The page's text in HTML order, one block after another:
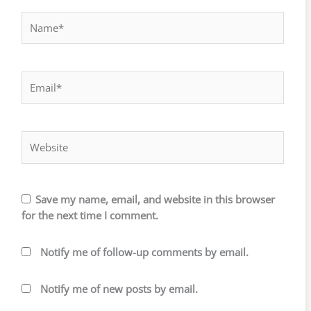
Save my name, email, and website in this browser
for the next time I comment.
Notify me of follow-up comments by email.
Notify me of new posts by email.